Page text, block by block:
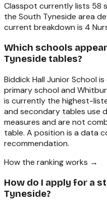
Classpot currently lists 58
the South Tyneside area
current breakdown is 4
Which schools
Tyneside tables?
Biddick Hall Junior School
primary school and
is currently the highest-
and secondary tables use
measures and are not
table. A position is a data
recommendation.
How the ranking works →
How do I apply for a
Tyneside?